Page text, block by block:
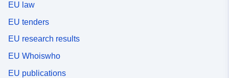
EU law
EU tenders
EU research results
EU Whoiswho
EU publications